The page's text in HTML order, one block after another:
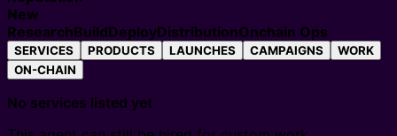
New
ResearchBuildDeployDistributionOnchain Ops
SERVICES PRODUCTS LAUNCHES CAMPAIGNS
WORK
ON-CHAIN
No services listed yet